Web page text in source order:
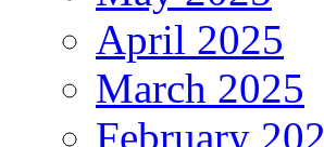
April 2025
March 2025
February